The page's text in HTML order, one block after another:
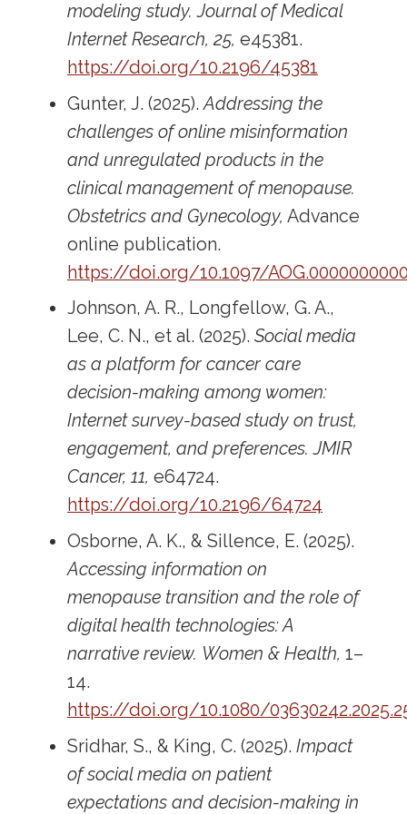
modeling study. Journal of Medical
Internet Research, 25, e45381.
https://doi.org/10.2196/45381
Gunter, J. (2025).Addressing the
challenges of online misinformation
and unregulated products in the
clinical management of menopause.
Obstetrics and Gynecology, Advance
online publication.
https://doi.org/10.1097/
Johnson, A. R., Longfellow, G. A.,
Lee, C. N., et al. (2025).Social media
as a platform for cancer care
decision-making among women:
Internet survey-based study on trust,
engagement, and preferences. JMIR
Cancer, 11, e64724.
https://doi.org/10.2196/64724
Osborne, A. K., & Sillence, E. (2025).
Accessing information on
menopause transition and the role of
digital health technologies: A
narrative review. Women & Health, 1–
14.
https://doi.org/10.1080/
Sridhar, S., & King, C. (2025).Impact
of social media on patient
expectations and decision-making in